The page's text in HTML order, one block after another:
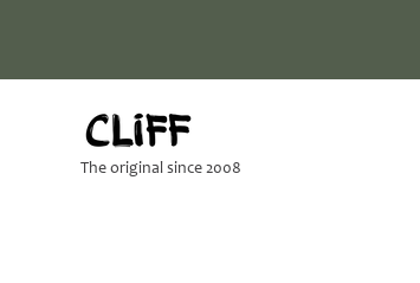
The original since 2008